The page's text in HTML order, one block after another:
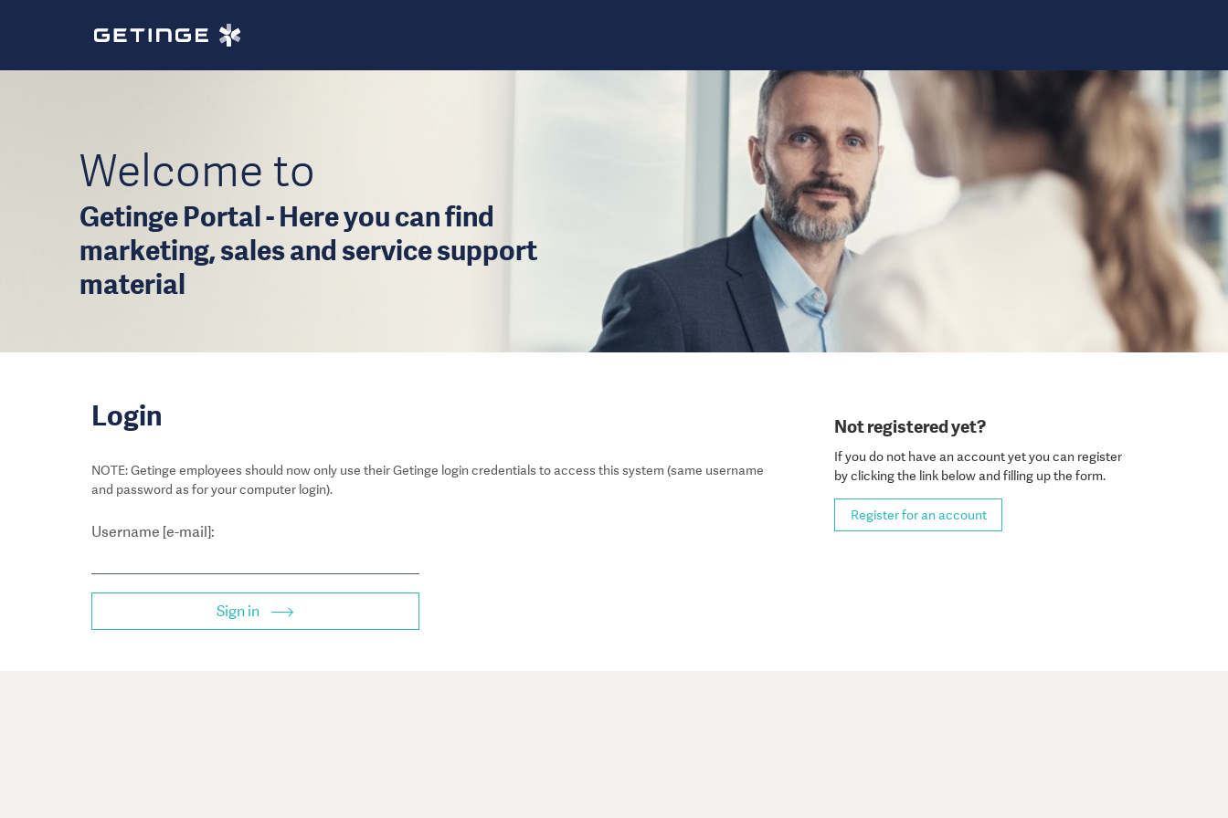
Welcome to
Getinge Portal - Here you can find
marketing, sales and service support
material
Login
NOTE: Getinge employees should now only use their Getinge login credentials to access this system (same username
and password as for your computer login).
Username [e-mail]:
Sign in
Not registered yet?
If you do not have an account yet you can register
by clicking the link below and filling up the form.
Register for an account